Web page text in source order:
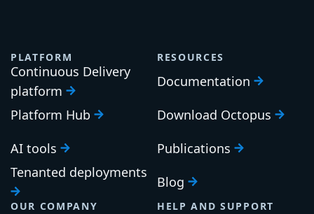
PLATFORM
Continuous Delivery
platform
Platform Hub
AI tools
Tenanted deployments
RESOURCES
Documentation
Download Octopus
Publications
Blog
OUR COMPANY HELP AND SUPPORT